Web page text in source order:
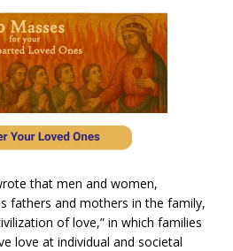
that men and women,
fathers and mothers in the family,
of love,” in which families
love at individual and societal